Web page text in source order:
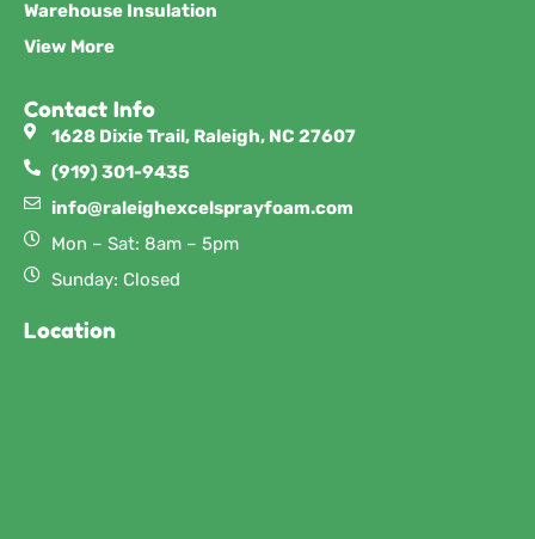
Warehouse Insulation
View More
Contact Info
1628 Dixie Trail, Raleigh, NC 27607
(919) 301-9435
info@raleighexcelsprayfoam.com
Mon – Sat: 8am – 5pm
Sunday: Closed
Location